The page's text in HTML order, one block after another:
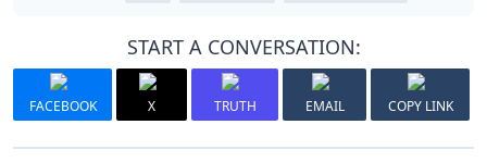
START A CONVERSATION:
FACEBOOK X TRUTH EMAIL COPY LINK